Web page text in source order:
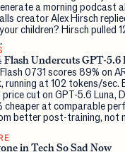
a morning podcast
creator Alex Hirsch
children? Hirsch pulled
Flash Undercuts GPT-5.6
0731 scores 89% on
running at 102 tokens/sec.
cut on GPT-5.6 Luna,
cheaper at comparable
better post-training, not
in Tech So Sad Now